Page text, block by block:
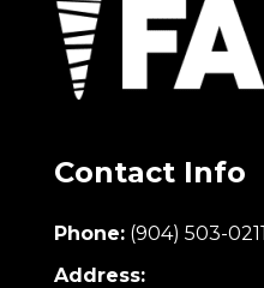
Contact Info
Phone: (904) 503-0211
Address: